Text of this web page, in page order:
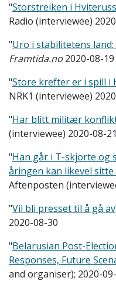
"Storstreiken i
Radio (interviewee)
"Uro i stabilitetens
Framtida.no 2020-08-19
"Store krefter er i spill i
NRK1 (interviewee)
"Har blitt militær
(interviewee) 2020-08-21
"Han går i T-skjorte og
åringen kan likevel
Aftenposten
"Vil bli presset til å gå av
2020-08-30
"Belarusian Post-
Responses, Future
and organiser); 2020-